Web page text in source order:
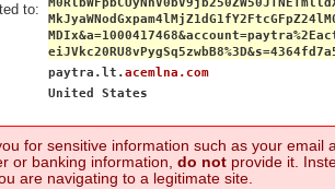
to:
paytra.lt.acemlna.com
United States
for sensitive information such as your email
or banking information, do notprovide it.
are navigating to a legitimate site.